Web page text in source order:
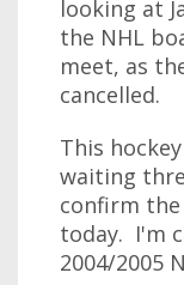
looking at
the NHL
meet, as
cancelled.
This
waiting
confirm
today. I'm
2004/2005